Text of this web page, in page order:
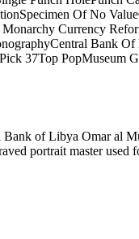
Specimen Of No Value
Monarchy Currency
Central Bank Of
Pick 37Top PopMuseum